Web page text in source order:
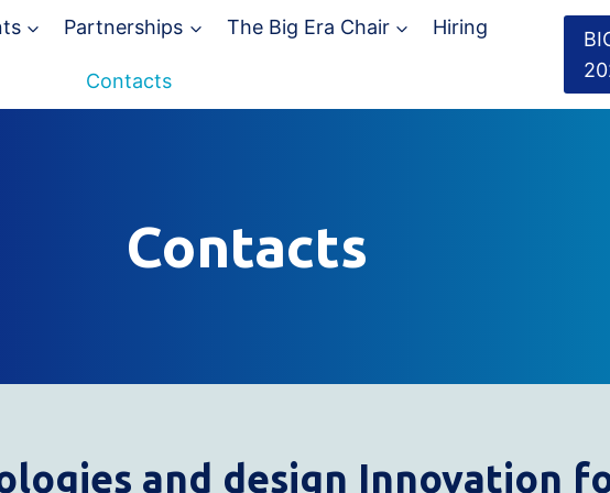
Partnerships The Big Era Chair Hiring
Contacts
Contacts
and design Innovation